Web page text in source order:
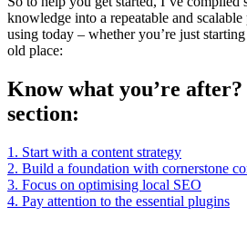
knowledge into a repeatable and scalable
using today – whether you’re just
old place:
Know what you’re
section:
1. Start with a content strategy
2. Build a foundation with cornerstone
3. Focus on optimising local SEO
4. Pay attention to the essential plugins